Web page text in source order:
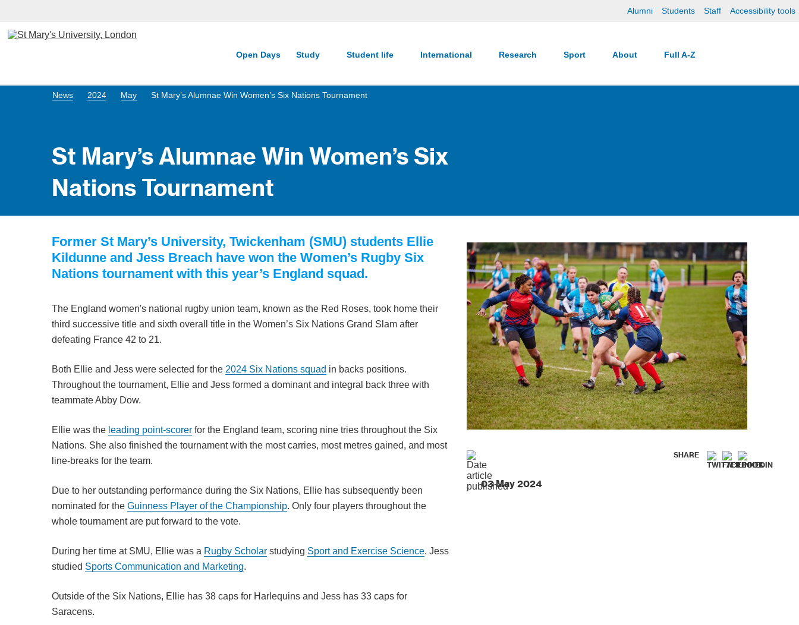
Alumni Students Staff Accessibility tools
Open Days Study Student life International Research Sport About Full A-Z
News 2024 May St Mary’s Alumnae Win Women’s Six Nations Tournament
St Mary’s Alumnae Win Women’s Six
Nations Tournament
03 May 2024
SHARE
Former St Mary’s University, Twickenham (SMU) students Ellie
Kildunne and Jess Breach have won the Women’s Rugby Six
Nations tournament with this year’s England squad.
The England women's national rugby union team, known as the Red Roses, took home their
third successive title and sixth overall title in the Women’s Six Nations Grand Slam after
defeating France 42 to 21.
Both Ellie and Jess were selected for the 2024 Six Nations squad in backs positions.
Throughout the tournament, Ellie and Jess formed a dominant and integral back three with
teammate Abby Dow.
Ellie was the leading point-scorer for the England team, scoring nine tries throughout the Six
Nations. She also finished the tournament with the most carries, most metres gained, and most
line-breaks for the team.
Due to her outstanding performance during the Six Nations, Ellie has subsequently been
nominated for the Guinness Player of the Championship. Only four players throughout the
whole tournament are put forward to the vote.
During her time at SMU, Ellie was a Rugby Scholar studying Sport and Exercise Science. Jess
studied Sports Communication and Marketing.
Outside of the Six Nations, Ellie has 38 caps for Harlequins and Jess has 33 caps for
Saracens.